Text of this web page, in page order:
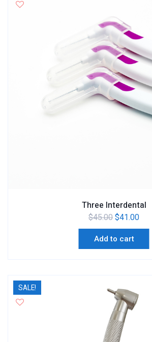
Three Interdental
$45.00 $41.00
Add to cart
SALE!